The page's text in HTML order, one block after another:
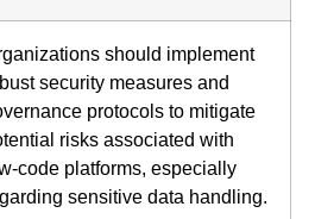
should implement
security measures and
protocols to mitigate
risks associated with
code platforms, especially
sensitive data handling.